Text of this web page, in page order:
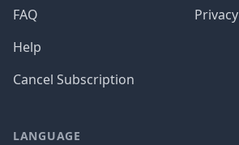
FAQ
Help
Cancel Subscription
Privacy
LANGUAGE